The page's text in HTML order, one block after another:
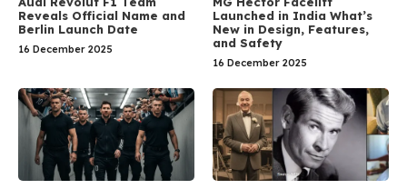
Reveals Official Name and
Berlin Launch Date
16 December 2025
Launched in India What’s
New in Design, Features,
and Safety
16 December 2025